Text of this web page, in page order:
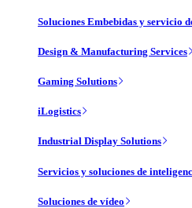
Soluciones Embebidas y servicio
Design & Manufacturing Services
Gaming Solutions
iLogistics
Industrial Display Solutions
Servicios y soluciones de
Soluciones de vídeo